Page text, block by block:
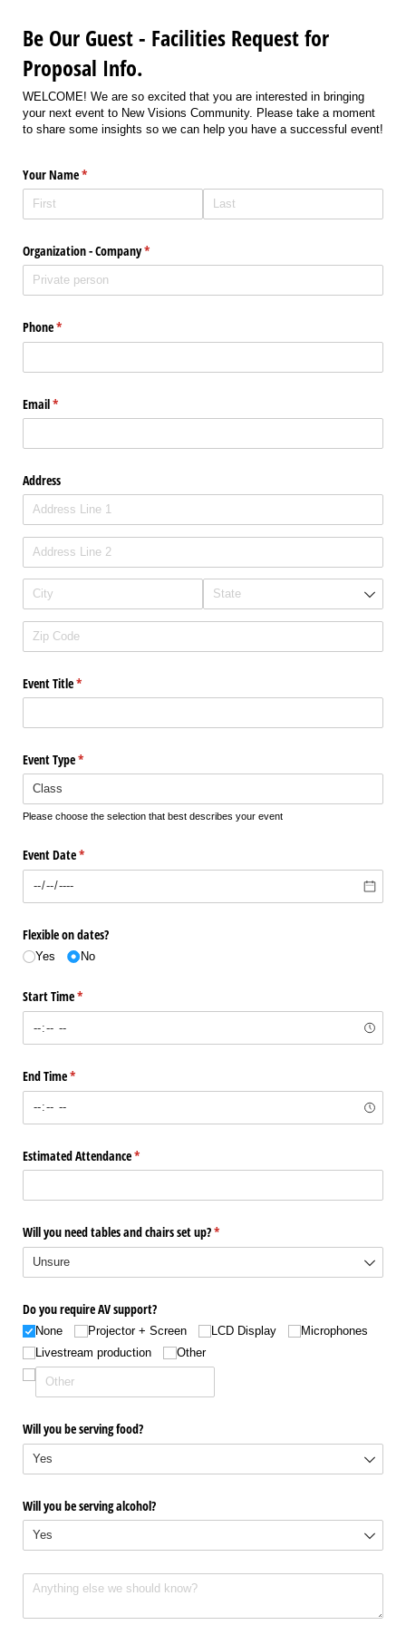
Be Our Guest - Facilities Request for
Proposal Info.
WELCOME! We are so excited that you are interested in bringing
your next event to New Visions Community. Please take a moment
to share some insights so we can help you have a successful event!
Your Name*
(required)
Organization - Company*
(required)
Phone*
(required)
Email*
(required)
Address
Event Title*
(required)
Event Type*
(required)
Please choose the selection that best describes your event
Event Date*
(required)
Flexible on dates?
Yes No
Start Time*
(required)
End Time*
(required)
Estimated Attendance*
(required)
Will you need tables and chairs set up?*
(required)
Do you require AV support?
None Projector + Screen LCD Display
Microphones
Livestream production
Other
Will you be serving food?
Will you be serving alcohol?
Anything else you want us to know about your event? The more details we